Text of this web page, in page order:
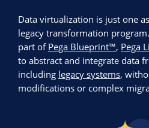
Data virtualization is just one
legacy transformation
part of Pega Blueprint™, Pega
to abstract and integrate data
including legacy systems,
modifications or complex